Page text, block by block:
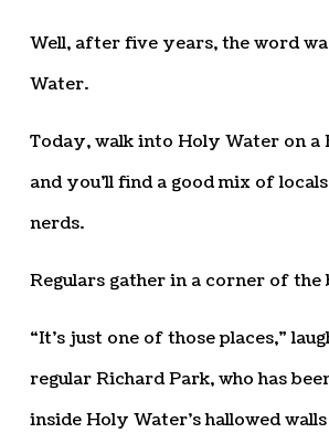
Well, after five years, the word
Water.
Today, walk into Holy Water on a
and you’ll find a good mix of
nerds.
Regulars gather in a corner of the
“It’s just one of those places,”
regular Richard Park, who has
inside Holy Water’s hallowed